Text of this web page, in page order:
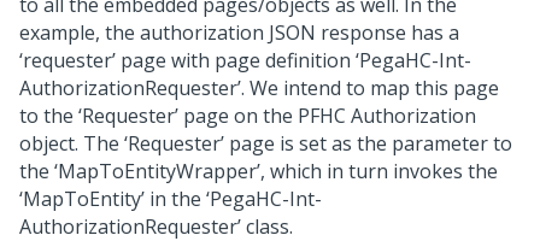
example, the authorization JSON response has a
‘requester’ page with page definition ‘PegaHC-Int-
AuthorizationRequester’. We intend to map this page
to the ‘Requester’ page on the PFHC Authorization
object. The ‘Requester’ page is set as the parameter to
the ‘MapToEntityWrapper’, which in turn invokes the
‘MapToEntity’ in the ‘PegaHC-Int-
AuthorizationRequester’ class.